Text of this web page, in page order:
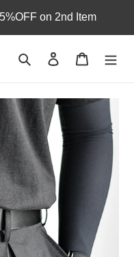
on 2nd Item
Search Log in Cart